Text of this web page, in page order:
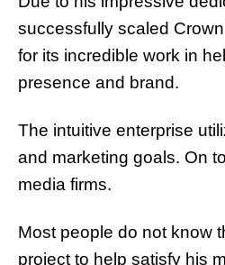
successfully scaled
for its incredible work in
presence and brand.
The intuitive enterprise
and marketing goals. On
media firms.
Most people do not know
project to help satisfy his